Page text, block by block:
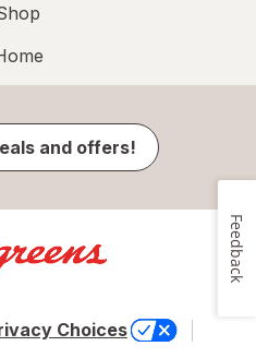
and offers!
Choices
Feedback